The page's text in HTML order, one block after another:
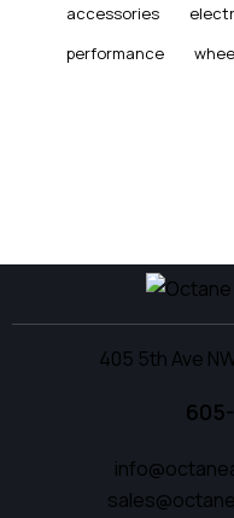
accessories
performance
405 5th Ave